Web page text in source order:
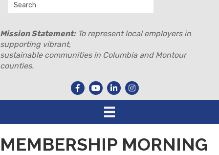
Mission Statement:To represent local employers in
supporting vibrant,
sustainable communities in Columbia and Montour
counties.
MEMBERSHIP MORNING